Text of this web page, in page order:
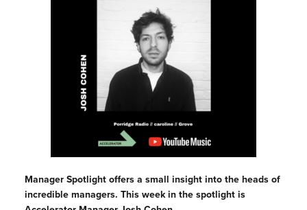
Manager Spotlight offers a small insight into the heads of
incredible managers. This week in the spotlight is